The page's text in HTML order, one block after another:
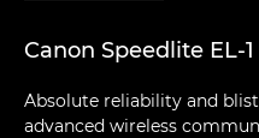
Canon Speedlite EL-1
Absolute reliability and
advanced wireless